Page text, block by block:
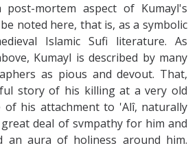
mortem aspect of Kumayl's
noted here, that is, as a symbolic
Islamic Sufi literature. As
Kumayl is described by many
as pious and devout. That,
story of his killing at a very old
of his attachment to 'Alî, naturally
deal of svmpathy for him and
an aura of holiness around him.